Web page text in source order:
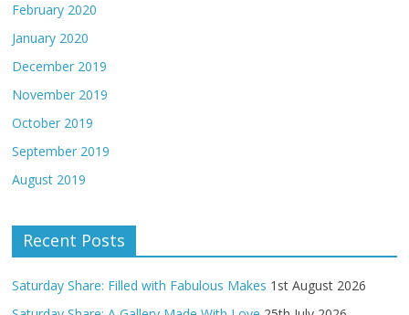
February 2020
January 2020
December 2019
November 2019
October 2019
September 2019
August 2019
Recent Posts
Saturday Share: Filled with Fabulous Makes 1st August 2026